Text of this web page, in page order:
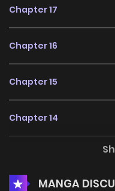
Chapter 17
Chapter 16
Chapter 15
Chapter 14
MANGA